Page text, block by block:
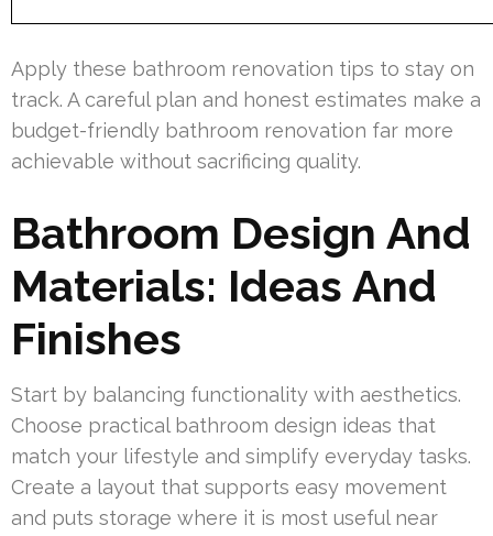
Apply these bathroom renovation tips to stay on
track. A careful plan and honest estimates make a
budget-friendly bathroom renovation far more
achievable without sacrificing quality.
Bathroom Design And
Materials: Ideas And
Finishes
Start by balancing functionality with aesthetics.
Choose practical bathroom design ideas that
match your lifestyle and simplify everyday tasks.
Create a layout that supports easy movement
and puts storage where it is most useful near